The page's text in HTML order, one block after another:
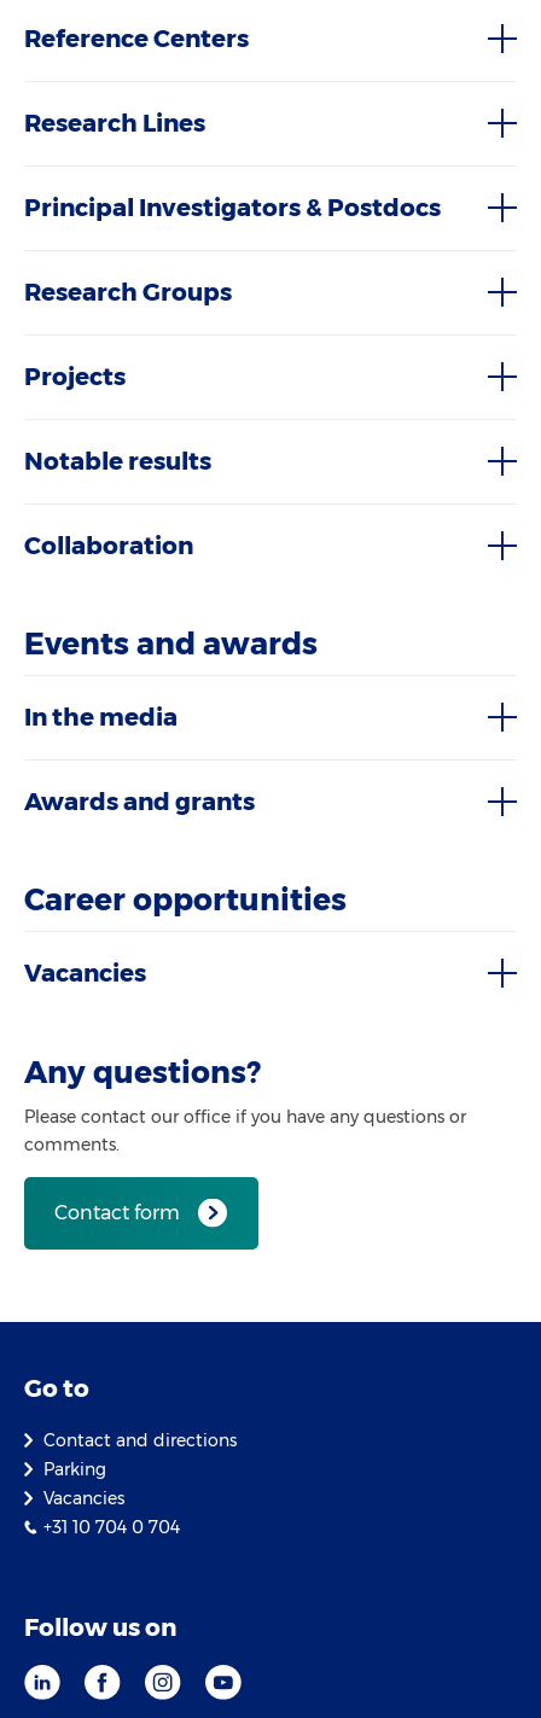
Reference Centers
Research Lines
Principal Investigators & Postdocs
Research Groups
Projects
Notable results
Collaboration
Events and awards
In the media
Awards and grants
Career opportunities
Vacancies
Any questions?
Please contact our office if you have any questions or
comments.
Contact form
Go to
Contact and directions
Parking
Vacancies
+31 10 704 0 704
Follow us on